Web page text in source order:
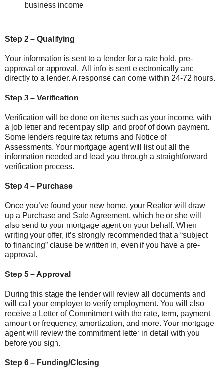
business income
Step 2 – Qualifying
Your information is sent to a lender for a rate hold, pre-
approval or approval. All info is sent electronically and
directly to a lender. A response can come within 24-72 hours.
Step 3 – Verification
Verification will be done on items such as your income, with
a job letter and recent pay slip, and proof of down payment.
Some lenders require tax returns and Notice of
Assessments. Your mortgage agent will list out all the
information needed and lead you through a straightforward
verification process.
Step 4 – Purchase
Once you’ve found your new home, your Realtor will draw
up a Purchase and Sale Agreement, which he or she will
also send to your mortgage agent on your behalf. When
writing your offer, it’s strongly recommended that a “subject
to financing” clause be written in, even if you have a pre-
approval.
Step 5 – Approval
During this stage the lender will review all documents and
will call your employer to verify employment. You will also
receive a Letter of Commitment with the rate, term, payment
amount or frequency, amortization, and more. Your mortgage
agent will review the commitment letter in detail with you
before you sign.
Step 6 – Funding/Closing